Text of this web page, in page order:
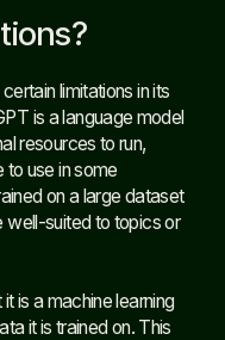
limitations in its
is a language model
resources to run,
use in some
on a large dataset
well-suited to topics or
is a machine learning
it is trained on. This